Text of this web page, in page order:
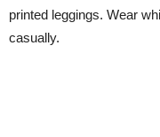
printed leggings. Wear
casually.